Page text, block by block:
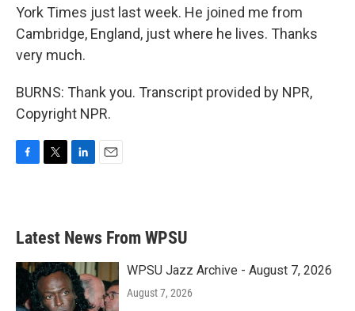
York Times just last week. He joined me from
Cambridge, England, just where he lives. Thanks
very much.
BURNS: Thank you. Transcript provided by NPR,
Copyright NPR.
b
o
k
e
e
d
n
Latest News From WPSU
WPSU Jazz Archive - August 7, 2026
August 7, 2026